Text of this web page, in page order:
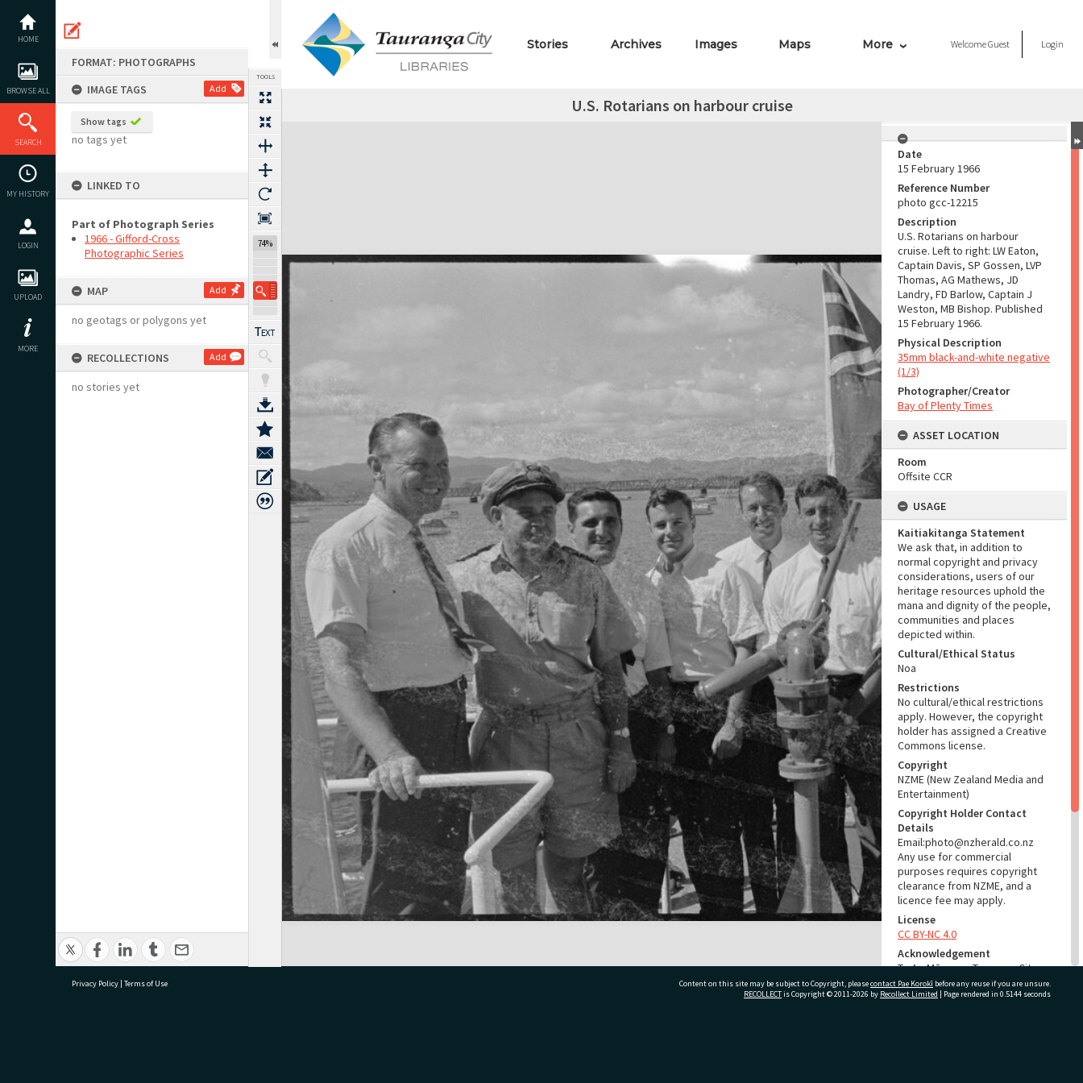
content
HOME
BROWSE ALL
SEARCH
MY HISTORY
LOGIN
UPLOAD
MORE
FORMAT: PHOTOGRAPHS
IMAGE TAGS
Add
Show tags
no tags yet
LINKED TO
Part of Photograph Series
1966 - Gifford-Cross
Photographic Series
MAP Add
no geotags or polygons yet
RECOLLECTIONS Add
no stories yet
TOOLS
74%
Stories Archives Images Maps More WelcomeGuest Login
U.S. Rotarians on harbour cruise
Expand/collapse
Date
15 February 1966
Reference Number
photo gcc-12215
Description
U.S. Rotarians on harbour
cruise. Left to right: LW Eaton,
Captain Davis, SP Gossen, LVP
Thomas, AG Mathews, JD
Landry, FD Barlow, Captain J
Weston, MB Bishop. Published
15 February 1966.
Physical Description
35mm black-and-white negative
(1/3)
Photographer/Creator
Bay of Plenty Times
ASSET LOCATION
Room
Offsite CCR
USAGE
Kaitiakitanga Statement
We ask that, in addition to
normal copyright and privacy
considerations, users of our
heritage resources uphold the
mana and dignity of the people,
communities and places
depicted within.
Cultural/Ethical Status
Noa
Restrictions
No cultural/ethical restrictions
apply. However, the copyright
holder has assigned a Creative
Commons license.
Copyright
NZME (New Zealand Media and
Entertainment)
Copyright Holder Contact
Details
Email:photo@nzherald.co.nz
Any use for commercial
purposes requires copyright
clearance from NZME, and a
licence fee may apply.
License
CC BY-NC 4.0
Acknowledgement
Te Ao Mārama - Tauranga City
Libraries Photo gcc-12215
Privacy Policy | Terms of Use Content on this site may be subject to Copyright, pleasecontact Pae Korokī before any reuse if you are unsure.
RECOLLECTis Copyright © 2011-2026 by Recollect Limited | Page rendered in 0.5144 seconds